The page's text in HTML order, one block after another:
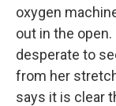
oxygen
out in the
desperate to
from her
says it is clear